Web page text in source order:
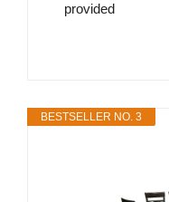
provided
BESTSELLER NO. 3